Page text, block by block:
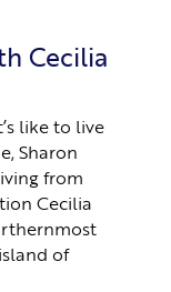
Cecilia
like to live
Sharon
from
Cecilia
of